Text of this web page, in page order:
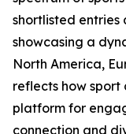
shortlisted
showcasing a
North America,
reflects how
platform for
connection and